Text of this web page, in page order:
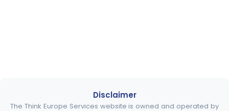
Disclaimer
The Think Europe Services website is owned and operated by